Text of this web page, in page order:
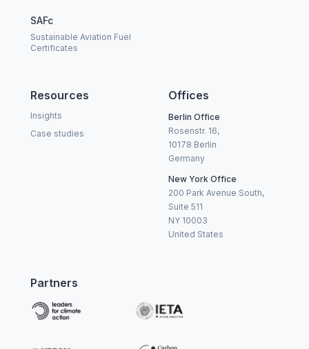
SAFc
Sustainable Aviation Fuel
Certificates
Resources
Insights
Case studies
Offices
Berlin Office
Rosenstr. 16,
10178 Berlin
Germany
New York Office
200 Park Avenue South,
Suite 511
NY 10003
United States
Partners